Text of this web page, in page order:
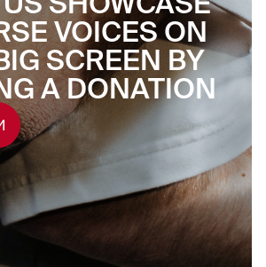
VOICES ON
SCREEN BY
A DONATION